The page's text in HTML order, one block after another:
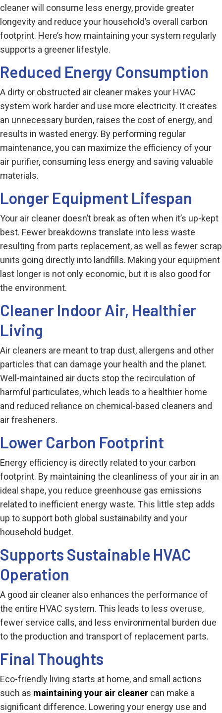
cleaner will consume less energy, provide greater
longevity and reduce your household’s overall carbon
footprint. Here’s how maintaining your system regularly
supports a greener lifestyle.
Reduced Energy Consumption
A dirty or obstructed air cleaner makes your HVAC
system work harder and use more electricity. It creates
an unnecessary burden, raises the cost of energy, and
results in wasted energy. By performing regular
maintenance, you can maximize the efficiency of your
air purifier, consuming less energy and saving valuable
materials.
Longer Equipment Lifespan
Your air cleaner doesn’t break as often when it’s up-kept
best. Fewer breakdowns translate into less waste
resulting from parts replacement, as well as fewer scrap
units going directly into landfills. Making your equipment
last longer is not only economic, but it is also good for
the environment.
Cleaner Indoor Air, Healthier
Living
Air cleaners are meant to trap dust, allergens and other
particles that can damage your health and the planet.
Well-maintained air ducts stop the recirculation of
harmful particulates, which leads to a healthier home
and reduced reliance on chemical-based cleaners and
air fresheners.
Lower Carbon Footprint
Energy efficiency is directly related to your carbon
footprint. By maintaining the cleanliness of your air in an
ideal shape, you reduce greenhouse gas emissions
related to inefficient energy waste. This little step adds
up to support both global sustainability and your
household budget.
Supports Sustainable HVAC
Operation
A good air cleaner also enhances the performance of
the entire HVAC system. This leads to less overuse,
fewer service calls, and less environmental burden due
to the production and transport of replacement parts.
Final Thoughts
Eco-friendly living starts at home, and small actions
such as maintaining your air cleaner can make a
significant difference. Lowering your energy use and